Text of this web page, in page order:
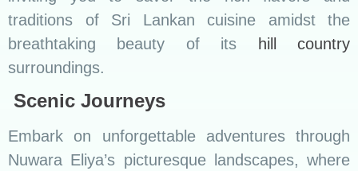
traditions of Sri Lankan cuisine amidst the
breathtaking beauty of its
hill country
surroundings.
Scenic Journeys
Embark on unforgettable adventures through
Nuwara Eliya’s picturesque landscapes, where